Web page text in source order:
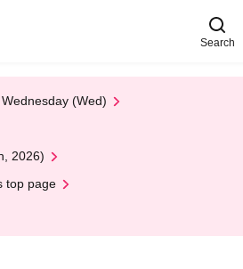
Search
(Wed)
2026)
top page